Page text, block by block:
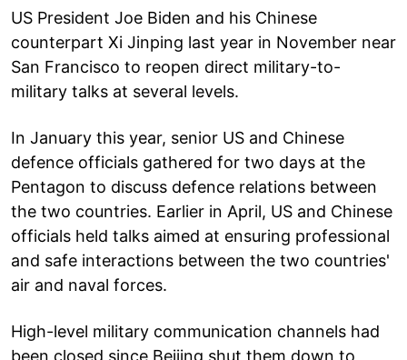
US President Joe Biden and his Chinese
counterpart Xi Jinping last year in November near
San Francisco to reopen direct military-to-
military talks at several levels.
In January this year, senior US and Chinese
defence officials gathered for two days at the
Pentagon to discuss defence relations between
the two countries. Earlier in April, US and Chinese
officials held talks aimed at ensuring professional
and safe interactions between the two countries'
air and naval forces.
High-level military communication channels had
been closed since Beijing shut them down to